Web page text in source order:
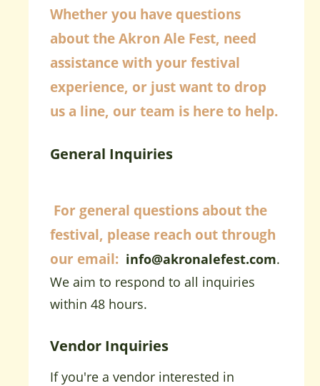
Whether you have questions
about the Akron Ale Fest, need
assistance with your festival
experience, or just want to drop
us a line, our team is here to help.
General Inquiries
For general questions about the
festival, please reach out through
our email: info@akronalefest.com.
We aim to respond to all inquiries
within 48 hours.
Vendor Inquiries
If you're a vendor interested in